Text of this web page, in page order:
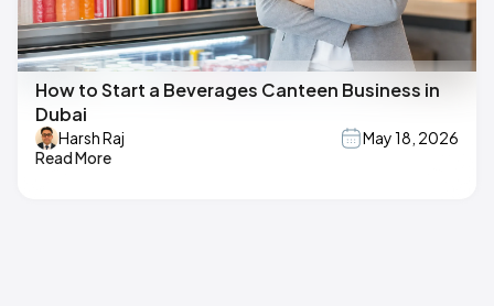
How to Start a Beverages Canteen Business in
Dubai
Harsh Raj
May 18, 2026
Read More